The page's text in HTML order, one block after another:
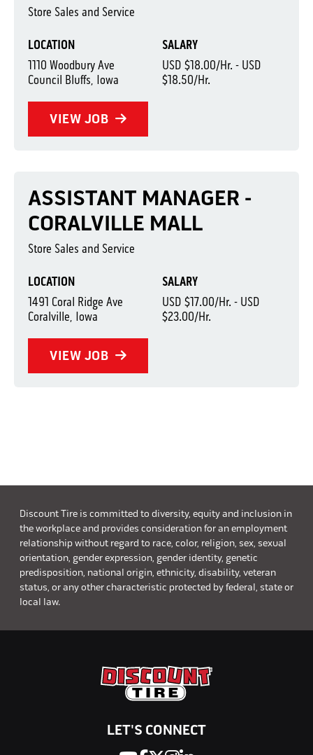
LOCATION
1110 Woodbury Ave
Council Bluffs, Iowa
SALARY
USD $18.00/Hr. - USD
$18.50/Hr.
VIEW JOB
Store Sales and Service
LOCATION
1491 Coral Ridge Ave
Coralville, Iowa
SALARY
USD $17.00/Hr. - USD
$23.00/Hr.
VIEW JOB
ASSISTANT MANAGER -
CORALVILLE MALL
Store Sales and Service
Discount Tire is committed to diversity, equity and inclusion in
the workplace and provides consideration for an employment
relationship without regard to race, color, religion, sex, sexual
orientation, gender expression, gender identity, genetic
predisposition, national origin, ethnicity, disability, veteran
status, or any other characteristic protected by federal, state or
local law.
LET'S CONNECT